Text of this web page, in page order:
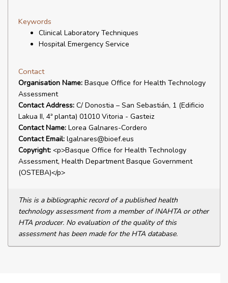
Keywords
Clinical Laboratory Techniques
Hospital Emergency Service
Contact
Organisation Name: Basque Office for Health Technology
Assessment
Contact Address: C/ Donostia – San Sebastián, 1 (Edificio
Lakua II, 4ª planta) 01010 Vitoria - Gasteiz
Contact Name: Lorea Galnares-Cordero
Contact Email: lgalnares@bioef.eus
Copyright: <p>Basque Office for Health Technology
Assessment, Health Department Basque Government
(OSTEBA)</p>
This is a bibliographic record of a published health
technology assessment from a member of INAHTA or other
HTA producer. No evaluation of the quality of this
assessment has been made for the HTA database.